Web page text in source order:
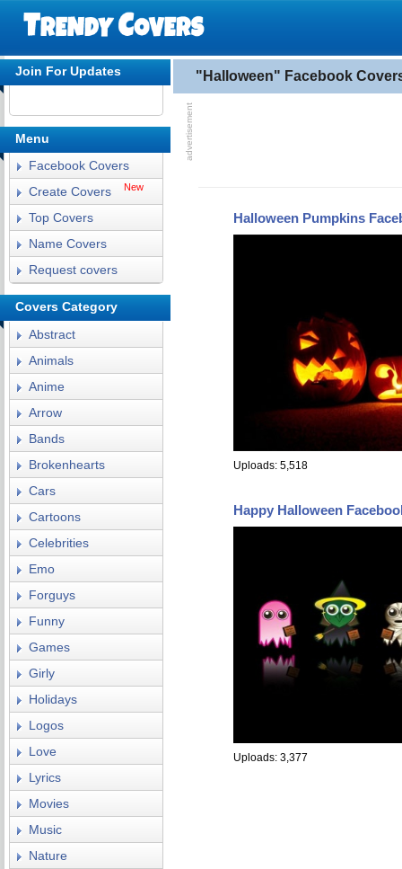
"Halloween" Facebook
Halloween Pumpkins
Uploads: 5,518
Happy Halloween
Uploads: 3,377
Join For Updates
Menu
Facebook Covers
Create Covers
New
Top Covers
Name Covers
Request covers
Covers Category
Abstract
Animals
Anime
Arrow
Bands
Brokenhearts
Cars
Cartoons
Celebrities
Emo
Forguys
Funny
Games
Girly
Holidays
Logos
Love
Lyrics
Movies
Music
Nature